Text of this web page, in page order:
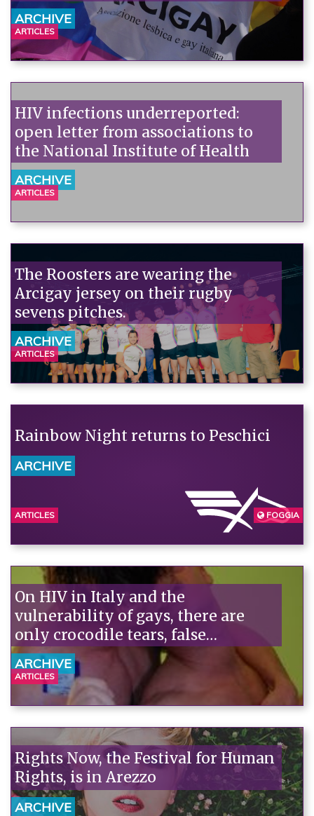
ARCHIVE
ARTICLES
HIV infections underreported:
open letter from associations to
the National Institute of Health
ARCHIVE
ARTICLES
The Roosters are wearing the
Arcigay jersey on their rugby
sevens pitches.
ARCHIVE
ARTICLES
Rainbow Night returns to Peschici
ARCHIVE
ARTICLES FOGGIA
On HIV in Italy and the
vulnerability of gays, there are
only crocodile tears, false
consciousness, and few facts.
ARCHIVE
ARTICLES
Rights Now, the Festival for Human
Rights, is in Arezzo
ARCHIVE